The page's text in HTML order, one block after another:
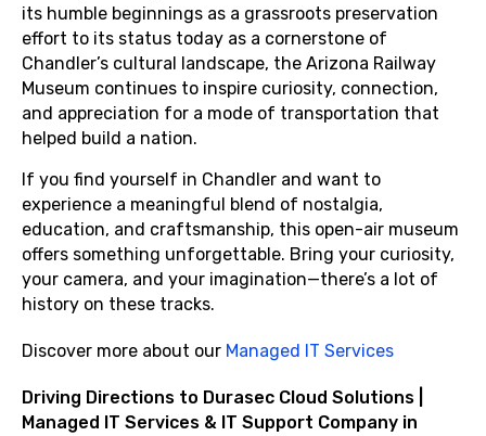
its humble beginnings as a grassroots preservation
effort to its status today as a cornerstone of
Chandler’s cultural landscape, the Arizona Railway
Museum continues to inspire curiosity, connection,
and appreciation for a mode of transportation that
helped build a nation.
If you find yourself in Chandler and want to
experience a meaningful blend of nostalgia,
education, and craftsmanship, this open-air museum
offers something unforgettable. Bring your curiosity,
your camera, and your imagination—there’s a lot of
history on these tracks.
Discover more about our Managed IT Services
Driving Directions to Durasec Cloud Solutions |
Managed IT Services & IT Support Company in